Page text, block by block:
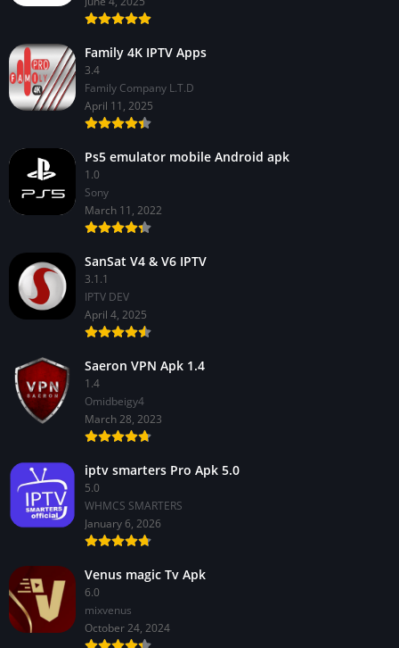
Family 4K IPTV Apps
3.4
Family Company L.T.D
April 11, 2025
Ps5 emulator mobile Android apk
1.0
Sony
March 11, 2022
SanSat V4 & V6 IPTV
3.1.1
IPTV DEV
April 4, 2025
Saeron VPN Apk 1.4
1.4
Omidbeigy4
March 28, 2023
iptv smarters Pro Apk 5.0
5.0
WHMCS SMARTERS
January 6, 2026
Venus magic Tv Apk
6.0
mixvenus
October 24, 2024